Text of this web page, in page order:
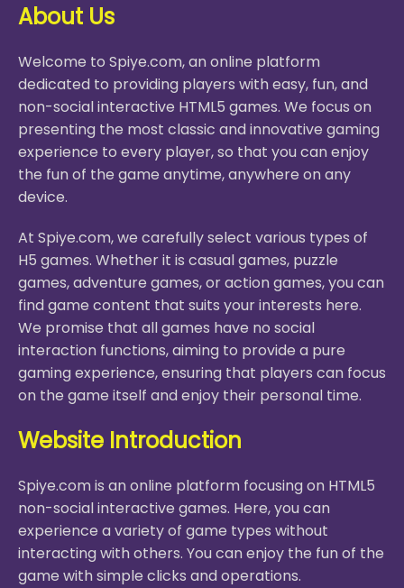
About Us
Welcome to Spiye.com, an online platform
dedicated to providing players with easy, fun, and
non-social interactive HTML5 games. We focus on
presenting the most classic and innovative gaming
experience to every player, so that you can enjoy
the fun of the game anytime, anywhere on any
device.
At Spiye.com, we carefully select various types of
H5 games. Whether it is casual games, puzzle
games, adventure games, or action games, you can
find game content that suits your interests here.
We promise that all games have no social
interaction functions, aiming to provide a pure
gaming experience, ensuring that players can focus
on the game itself and enjoy their personal time.
Website Introduction
Spiye.com is an online platform focusing on HTML5
non-social interactive games. Here, you can
experience a variety of game types without
interacting with others. You can enjoy the fun of the
game with simple clicks and operations.